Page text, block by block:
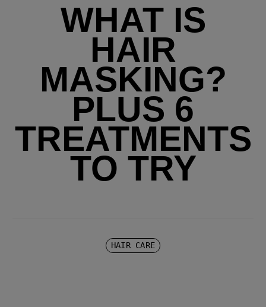
WHAT IS
HAIR
MASKING?
PLUS 6
TREATMENTS
TO TRY
HAIR CARE